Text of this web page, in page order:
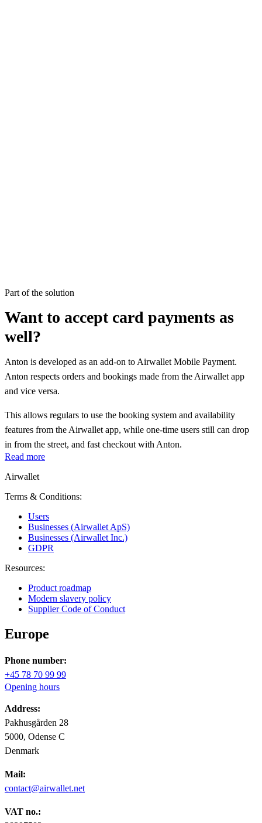
Part of the solution
Want to accept card payments as
well?
Anton is developed as an add-on to Airwallet Mobile Payment.
Anton respects orders and bookings made from the Airwallet app
and vice versa.
This allows regulars to use the booking system and availability
features from the Airwallet app, while one-time users still can drop
in from the street, and fast checkout with Anton.
Read more
Airwallet
Terms & Conditions:
Users
Businesses (Airwallet ApS)
Businesses (Airwallet Inc.)
GDPR
Resources:
Product roadmap
Modern slavery policy
Supplier Code of Conduct
Europe
Phone number:
+45 78 70 99 99
Opening hours
Address:
Pakhusgården 28
5000, Odense C
Denmark
Mail:
contact@airwallet.net
VAT no.: